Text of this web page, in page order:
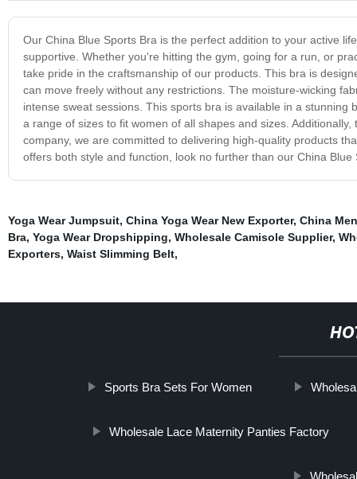
Our China Blue Sports Bra is the perfect addition to your active
supportive. Whether you're hitting the gym, going for a run, or
take pride in the craftsmanship of our products. This bra is
can move freely without any restrictions. The moisture-wicking
intense sweat sessions. This sports bra is available in a
a range of sizes to fit women of all shapes and sizes.
company, we are committed to delivering high-quality products
offers both style and function, look no further than our China Blue
Yoga Wear Jumpsuit, China Yoga Wear New Exporter, China
Bra, Yoga Wear Dropshipping, Wholesale Camisole Supplier,
Exporters, Waist Slimming Belt,
Sports Bra Sets For Women
Wholesale Lace Maternity Panties Factory